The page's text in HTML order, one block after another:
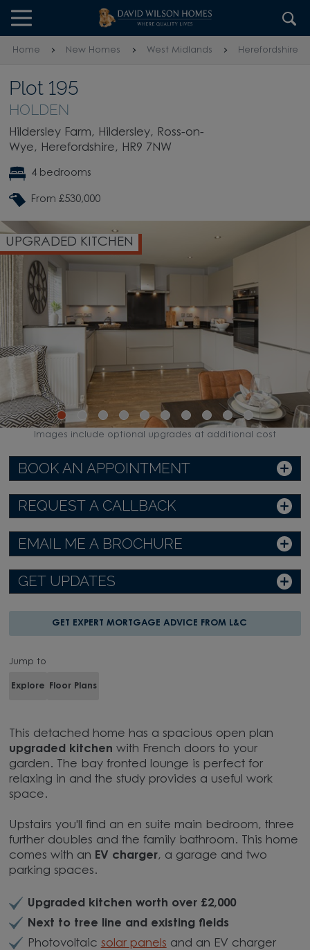
Skip to content
Skip to footer
Home New Homes West Midlands Herefordshire
Plot 195
HOLDEN
Hildersley Farm, Hildersley, Ross-on-
Wye, Herefordshire, HR9 7NW
4 bedrooms
From £530,000
UPGRADED KITCHEN
BOOK AN APPOINTMENT
REQUEST A CALLBACK
EMAIL ME A BROCHURE
GET UPDATES
GET EXPERT MORTGAGE ADVICE FROM L&C
Jump to
Explore Floor Plans
This detached home has a spacious open plan
upgraded kitchen with French doors to your
garden. The bay fronted lounge is perfect for
relaxing in and the study provides a useful work
space.
Upstairs you'll find an en suite main bedroom, three
further doubles and the family bathroom. This home
comes with an EV charger, a garage and two
parking spaces.
Upgraded kitchen worth over £2,000
Next to tree line and existing fields
Photovoltaic solar panels and an EV charger
Images include optional upgrades at additional cost